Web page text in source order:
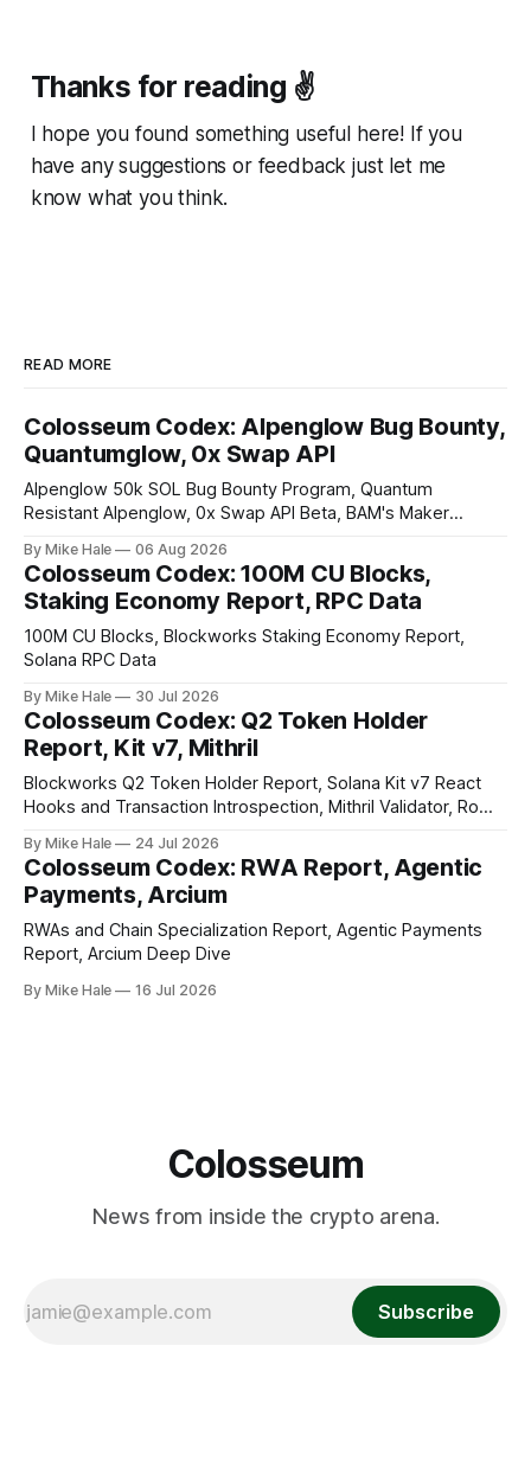
Thanks for reading ✌️
I hope you found something useful here! If you
have any suggestions or feedback just let me
know what you think.
READ MORE
Colosseum Codex: Alpenglow Bug Bounty,
Quantumglow, 0x Swap API
Alpenglow 50k SOL Bug Bounty Program, Quantum
Resistant Alpenglow, 0x Swap API Beta, BAM's Maker
By Mike Hale 06 Aug 2026
Colosseum Codex: 100M CU Blocks,
Staking Economy Report, RPC Data
100M CU Blocks, Blockworks Staking Economy Report,
Solana RPC Data
By Mike Hale 30 Jul 2026
Colosseum Codex: Q2 Token Holder
Report, Kit v7, Mithril
Blockworks Q2 Token Holder Report, Solana Kit v7 React
Hooks and Transaction Introspection, Mithril Validator, Rome
By Mike Hale 24 Jul 2026
Colosseum Codex: RWA Report, Agentic
Payments, Arcium
RWAs and Chain Specialization Report, Agentic Payments
Report, Arcium Deep Dive
By Mike Hale 16 Jul 2026
Colosseum
News from inside the crypto arena.
Subscribe